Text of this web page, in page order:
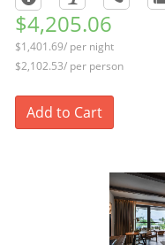
$4,205.06
$1,401.69/ per night
$2,102.53/ per person
Add to Cart